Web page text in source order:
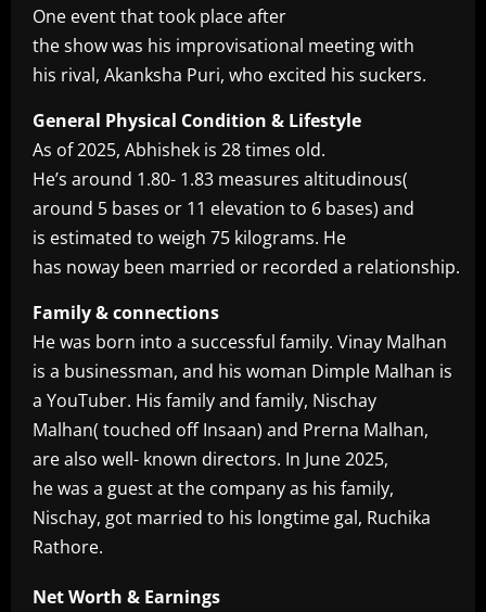
One event that took place after
the show was his improvisational meeting with
his rival, Akanksha Puri, who excited his suckers.
General Physical Condition & Lifestyle
As of 2025, Abhishek is 28 times old.
He’s around 1.80- 1.83 measures altitudinous(
around 5 bases or 11 elevation to 6 bases) and
is estimated to weigh 75 kilograms. He
has noway been married or recorded a relationship.
Family & connections
He was born into a successful family. Vinay Malhan
is a businessman, and his woman Dimple Malhan is
a YouTuber. His family and family, Nischay
Malhan( touched off Insaan) and Prerna Malhan,
are also well- known directors. In June 2025,
he was a guest at the company as his family,
Nischay, got married to his longtime gal, Ruchika
Rathore.
Net Worth & Earnings